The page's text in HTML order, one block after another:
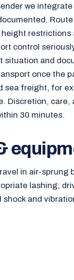
we
restrictions
control
situation and
once the
sea freight, for
Discretion,
30 minutes.
in air-sprung
lashing;
and